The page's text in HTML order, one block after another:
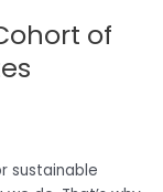
of
sustainable